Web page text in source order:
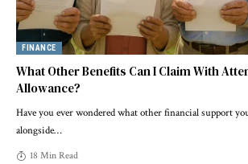
FINANCE
What Other Benefits Can I Claim With
Allowance?
Have you ever wondered what other financial support
alongside…
18 Min Read